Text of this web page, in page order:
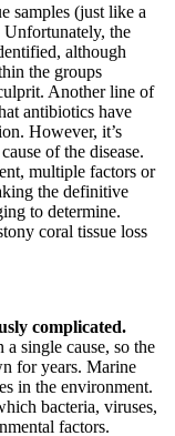
samples (just like a
the
although
the groups
Another line of
antibiotics have
However, it’s
of the disease.
multiple factors or
the definitive
to determine.
coral tissue loss
Collapse Why
complicated.
single cause, so the
for years. Marine
in the environment.
bacteria, viruses,
factors.